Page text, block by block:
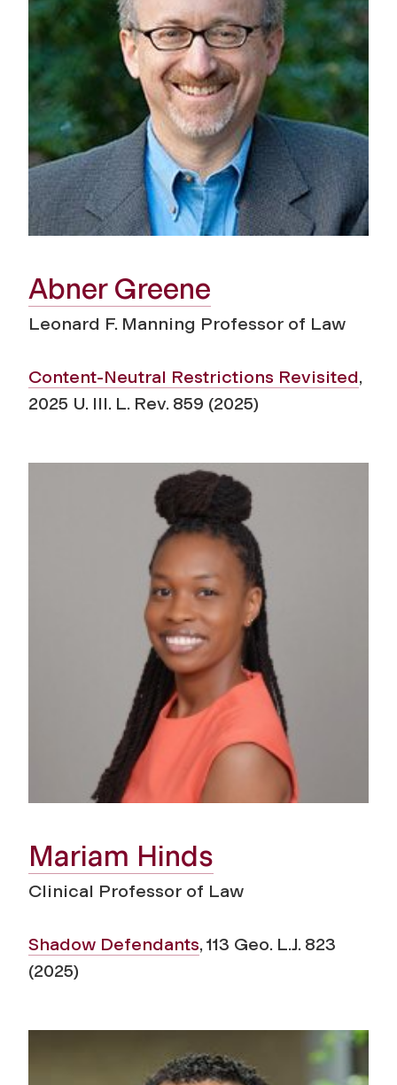
Abner Greene
Leonard F. Manning Professor of Law
Content-Neutral Restrictions Revisited,
2025 U. Ill. L. Rev. 859 (2025)
Mariam Hinds
Clinical Professor of Law
Shadow Defendants, 113 Geo. L.J. 823
(2025)